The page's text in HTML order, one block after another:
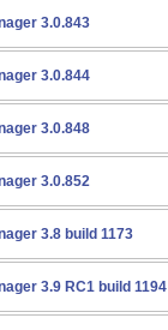
3.0.843
3.0.844
3.0.848
3.0.852
3.8 build 1173
3.9 RC1 build 1194